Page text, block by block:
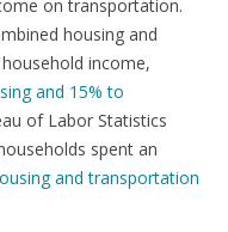
on transportation.
housing and
income,
and 15% to
of Labor Statistics
spent an
and transportation